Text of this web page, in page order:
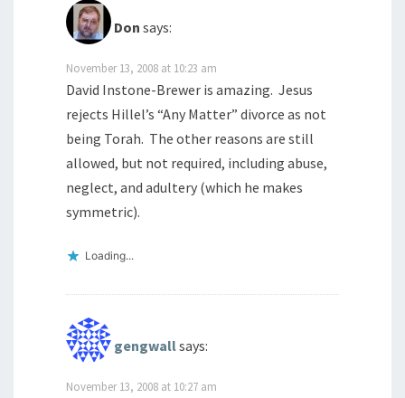
Don says:
November 13, 2008 at 10:23 am
David Instone-Brewer is amazing. Jesus
rejects Hillel’s “Any Matter” divorce as not
being Torah. The other reasons are still
allowed, but not required, including abuse,
neglect, and adultery (which he makes
symmetric).
Loading...
gengwallsays:
November 13, 2008 at 10:27 am